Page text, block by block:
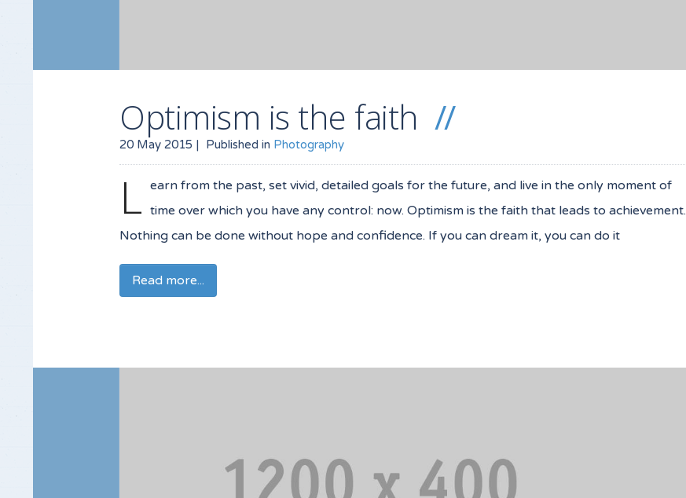
Optimism is the faith
20 May 2015 | Published in Photography
L earn from the past, set vivid, detailed goals for the future, and live in the only moment of
time over which you have any control: now. Optimism is the faith that leads to achievement.
Nothing can be done without hope and confidence. If you can dream it, you can do it
Read more...